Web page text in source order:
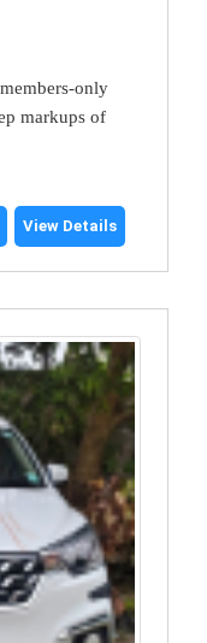
only
markups of
View Details